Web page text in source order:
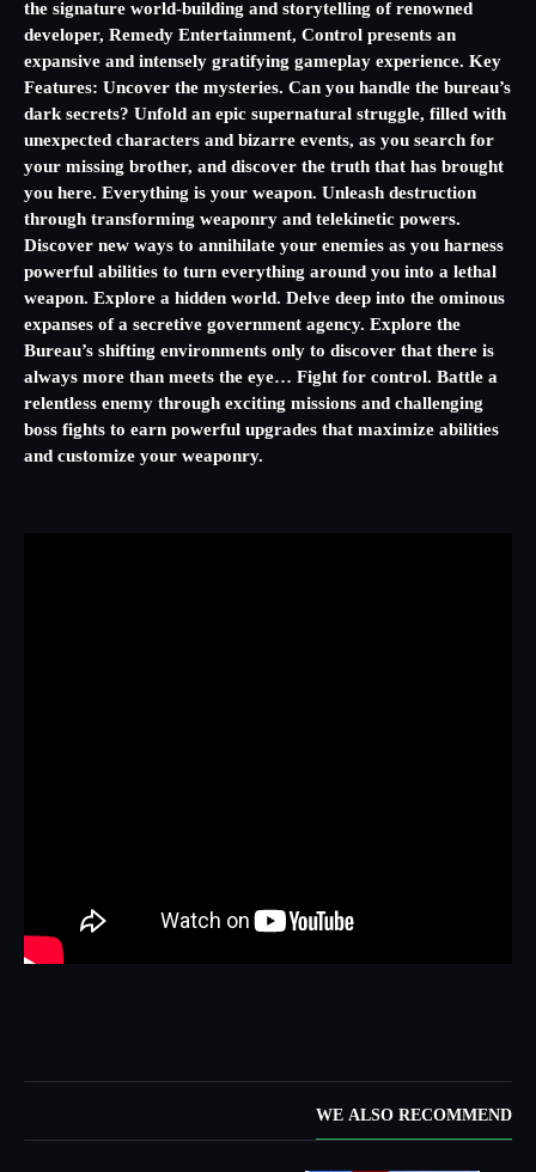
the signature world-building and storytelling of renowned
developer, Remedy Entertainment, Control presents an
expansive and intensely gratifying gameplay experience. Key
Features: Uncover the mysteries. Can you handle the bureau’s
dark secrets? Unfold an epic supernatural struggle, filled with
unexpected characters and bizarre events, as you search for
your missing brother, and discover the truth that has brought
you here. Everything is your weapon. Unleash destruction
through transforming weaponry and telekinetic powers.
Discover new ways to annihilate your enemies as you harness
powerful abilities to turn everything around you into a lethal
weapon. Explore a hidden world. Delve deep into the ominous
expanses of a secretive government agency. Explore the
Bureau’s shifting environments only to discover that there is
always more than meets the eye… Fight for control. Battle a
relentless enemy through exciting missions and challenging
boss fights to earn powerful upgrades that maximize abilities
and customize your weaponry.
WE ALSO RECOMMEND